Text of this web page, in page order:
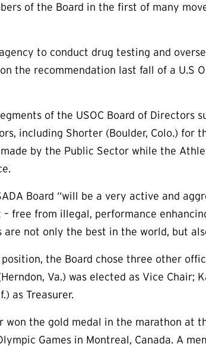
of the Board in the first of many
to conduct drug testing and
the recommendation last fall of a U.S
of the USOC Board of Directors
including Shorter (Boulder, Colo.) for
by the Public Sector while the
Board “will be a very active and
free from illegal, performance
not only the best in the world, but
the Board chose three other
Va.) was elected as Vice Chair;
as Treasurer.
the gold medal in the marathon at
Games in Montreal, Canada. A